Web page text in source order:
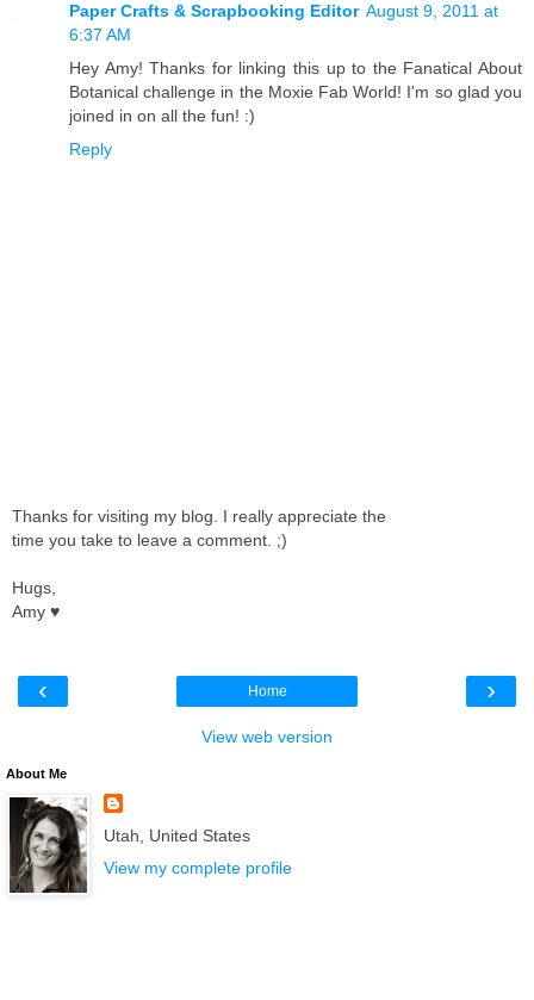
Paper Crafts & Scrapbooking Editor August 9, 2011 at
6:37 AM
Hey Amy! Thanks for linking this up to the Fanatical About
Botanical challenge in the Moxie Fab World! I'm so glad you
joined in on all the fun! :)
Reply
Thanks for visiting my blog. I really appreciate the
time you take to leave a comment. ;)
Hugs,
Amy ♥
‹ ›
Home
View web version
About Me
Utah, United States
View my complete profile